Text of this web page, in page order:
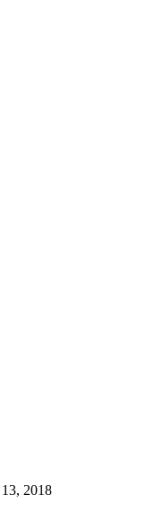
2018